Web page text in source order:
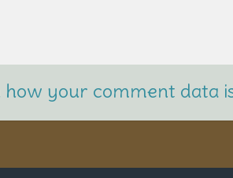
how your comment data